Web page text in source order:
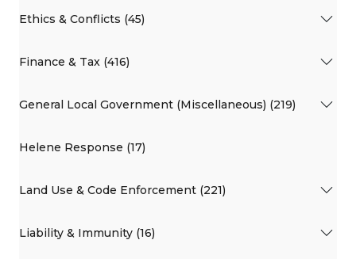
Ethics & Conflicts (45)
Finance & Tax (416)
General Local Government (Miscellaneous) (219)
Helene Response (17)
Land Use & Code Enforcement (221)
Liability & Immunity (16)